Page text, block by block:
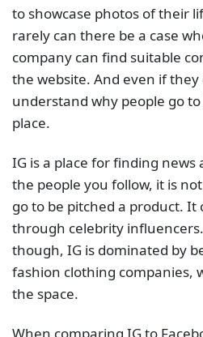
to showcase photos of their
rarely can there be a case
company can find suitable
the website. And even if
understand why people go
place.
IG is a place for finding
the people you follow, it is
go to be pitched a product. It
through celebrity
though, IG is dominated by
fashion clothing companies,
the space.